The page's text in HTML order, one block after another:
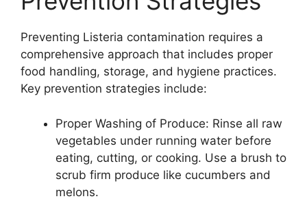
Preventing Listeria contamination requires a
comprehensive approach that includes proper
food handling, storage, and hygiene practices.
Key prevention strategies include:
Proper Washing of Produce: Rinse all raw
vegetables under running water before
eating, cutting, or cooking. Use a brush to
scrub firm produce like cucumbers and
melons.